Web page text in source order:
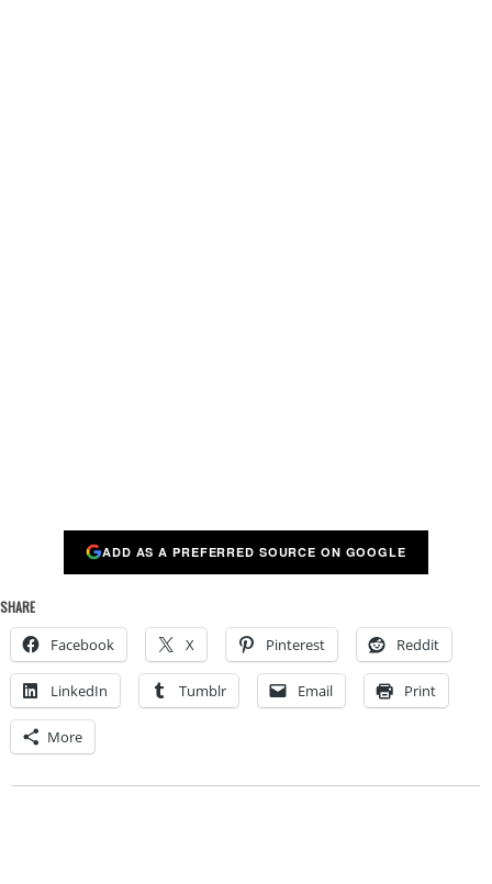
ADD AS A PREFERRED SOURCE ON GOOGLE
SHARE
Facebook X Pinterest Reddit
LinkedIn Tumblr Email Print
More